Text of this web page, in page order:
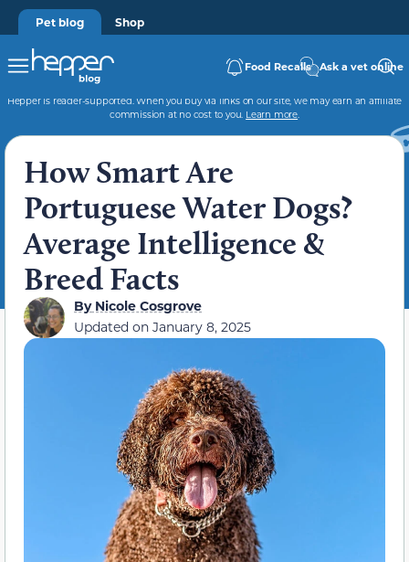
Pet blog Shop
Food Recalls Ask a vet online
Hepper is reader-supported. When you buy via links on our site, we may earn an affiliate
commission at no cost to you. Learn more.
How Smart Are
Portuguese Water Dogs?
Average Intelligence &
Breed Facts
ByNicole Cosgrove
Updated on January 8, 2025